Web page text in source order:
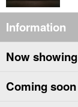
Information
Now showing
Coming soon